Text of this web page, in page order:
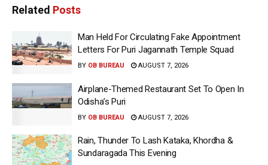
Related Posts
Man Held For Circulating Fake Appointment
Letters For Puri Jagannath Temple Squad
BY OB BUREAU AUGUST 7, 2026
Airplane-Themed Restaurant Set To Open In
Odisha’s Puri
BY OB BUREAU AUGUST 7, 2026
Rain, Thunder To Lash Kataka, Khordha &
Sundaragada This Evening